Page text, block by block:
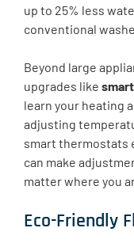
up to 25% less
conventional
Beyond large
upgrades like
learn your heating
adjusting
smart thermostats
can make
matter where you
Eco-Friendly